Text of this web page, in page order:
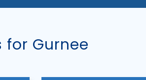
for Gurnee